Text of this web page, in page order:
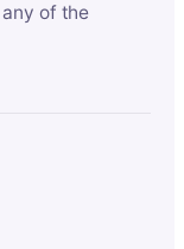
of the